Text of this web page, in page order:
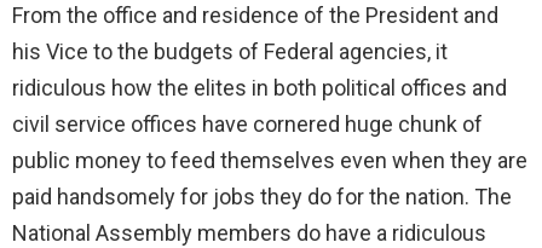
From the office and residence of the President and
his Vice to the budgets of Federal agencies, it
ridiculous how the elites in both political offices and
civil service offices have cornered huge chunk of
public money to feed themselves even when they are
paid handsomely for jobs they do for the nation. The
National Assembly members do have a ridiculous